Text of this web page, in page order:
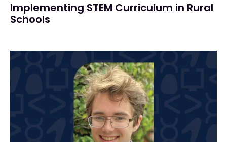
Implementing STEM Curriculum in Rural
Schools